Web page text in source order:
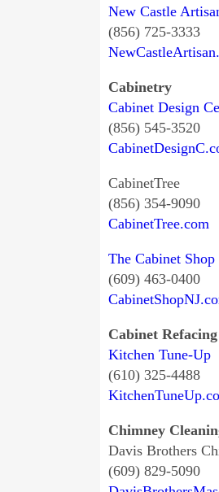
New Castle
(856) 725-3333
Cabinetry
Cabinet Design
(856) 545-3520
CabinetTree
(856) 354-9090
CabinetTree.com
The Cabinet Shop
(609) 463-0400
Cabinet Refacing
Kitchen Tune-Up
(610) 325-4488
Chimney
Davis Brothers
(609) 829-5090